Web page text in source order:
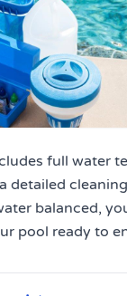
full water
detailed
balanced,
pool ready to